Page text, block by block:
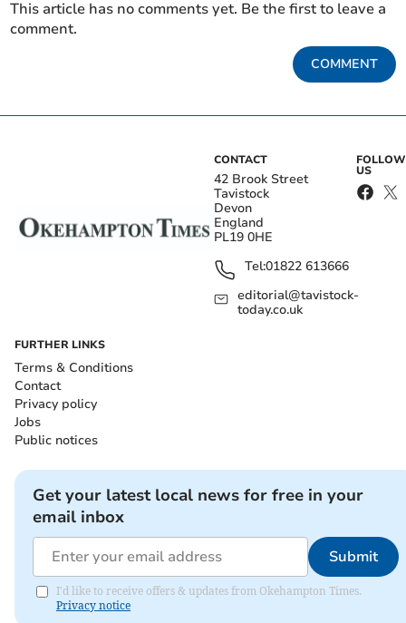
This article has no comments yet. Be the first to leave a
comment.
COMMENT
CONTACT
42 Brook Street
Tavistock
Devon
England
PL19 0HE
Tel:01822 613666
editorial@tavistock-
today.co.uk
FOLLOW
US
FURTHER LINKS
Terms & Conditions
Contact
Privacy policy
Jobs
Public notices
Get your latest local news for free in your
email inbox
Submit
I'd like to receive offers & updates from Okehampton Times.
Privacy notice